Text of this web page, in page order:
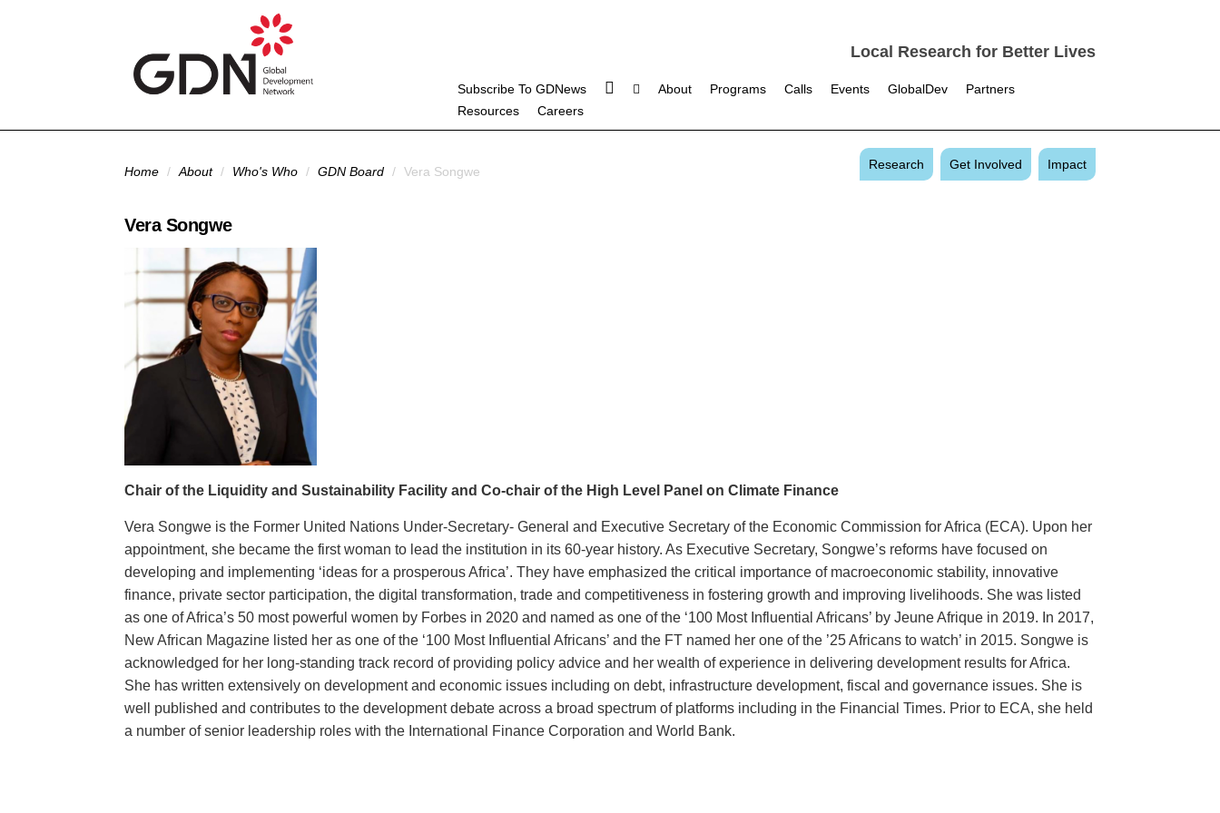
Local Research for Better Lives
Subscribe To GDNews About Programs Calls Events GlobalDev
Partners
Resources
Careers
You are here
Home / About / Who's Who / GDN Board / Vera Songwe Research Get Involved Impact
Vera Songwe
Chair of the Liquidity and Sustainability Facility and Co-chair of the High Level Panel on Climate Finance
Vera Songwe is the Former United Nations Under-Secretary- General and Executive Secretary of the Economic Commission for Africa (ECA). Upon her
appointment, she became the first woman to lead the institution in its 60-year history. As Executive Secretary, Songwe’s reforms have focused on
developing and implementing ‘ideas for a prosperous Africa’. They have emphasized the critical importance of macroeconomic stability, innovative
finance, private sector participation, the digital transformation, trade and competitiveness in fostering growth and improving livelihoods. She was listed
as one of Africa’s 50 most powerful women by Forbes in 2020 and named as one of the ‘100 Most Influential Africans’ by Jeune Afrique in 2019. In 2017,
New African Magazine listed her as one of the ‘100 Most Influential Africans’ and the FT named her one of the ’25 Africans to watch’ in 2015. Songwe is
acknowledged for her long-standing track record of providing policy advice and her wealth of experience in delivering development results for Africa.
She has written extensively on development and economic issues including on debt, infrastructure development, fiscal and governance issues. She is
well published and contributes to the development debate across a broad spectrum of platforms including in the Financial Times. Prior to ECA, she held
a number of senior leadership roles with the International Finance Corporation and World Bank.